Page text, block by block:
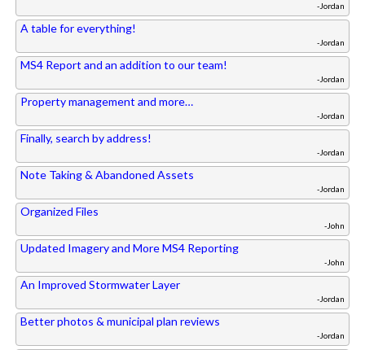
-Jordan
A table for everything!
-Jordan
MS4 Report and an addition to our team!
-Jordan
Property management and more…
-Jordan
Finally, search by address!
-Jordan
Note Taking & Abandoned Assets
-Jordan
Organized Files
-John
Updated Imagery and More MS4 Reporting
-John
An Improved Stormwater Layer
-Jordan
Better photos & municipal plan reviews
-Jordan